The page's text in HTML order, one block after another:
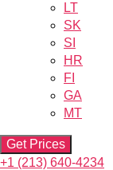
LT
SK
SI
HR
FI
GA
MT
Get Prices
+1 (213) 640-4234